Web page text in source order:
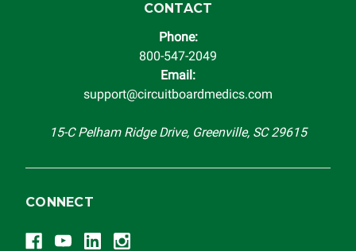
CONTACT
Phone:
800-547-2049
Email:
support@circuitboardmedics.com
15-C Pelham Ridge Drive, Greenville, SC 29615
CONNECT